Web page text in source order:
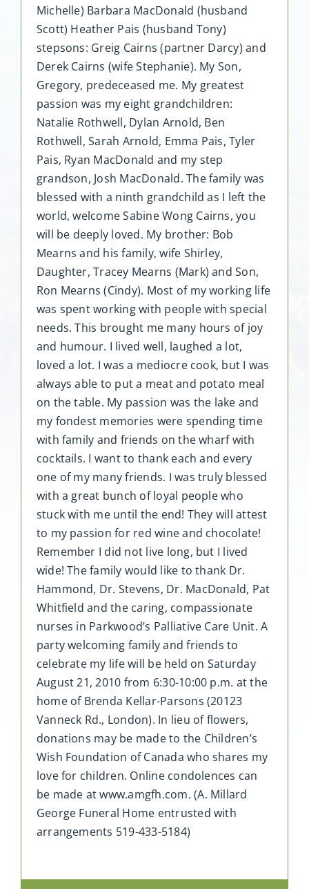
Michelle) Barbara MacDonald (husband
Scott) Heather Pais (husband Tony)
stepsons: Greig Cairns (partner Darcy) and
Derek Cairns (wife Stephanie). My Son,
Gregory, predeceased me. My greatest
passion was my eight grandchildren:
Natalie Rothwell, Dylan Arnold, Ben
Rothwell, Sarah Arnold, Emma Pais, Tyler
Pais, Ryan MacDonald and my step
grandson, Josh MacDonald. The family was
blessed with a ninth grandchild as I left the
world, welcome Sabine Wong Cairns, you
will be deeply loved. My brother: Bob
Mearns and his family, wife Shirley,
Daughter, Tracey Mearns (Mark) and Son,
Ron Mearns (Cindy). Most of my working life
was spent working with people with special
needs. This brought me many hours of joy
and humour. I lived well, laughed a lot,
loved a lot. I was a mediocre cook, but I was
always able to put a meat and potato meal
on the table. My passion was the lake and
my fondest memories were spending time
with family and friends on the wharf with
cocktails. I want to thank each and every
one of my many friends. I was truly blessed
with a great bunch of loyal people who
stuck with me until the end! They will attest
to my passion for red wine and chocolate!
Remember I did not live long, but I lived
wide! The family would like to thank Dr.
Hammond, Dr. Stevens, Dr. MacDonald, Pat
Whitfield and the caring, compassionate
nurses in Parkwood’s Palliative Care Unit. A
party welcoming family and friends to
celebrate my life will be held on Saturday
August 21, 2010 from 6:30-10:00 p.m. at the
home of Brenda Kellar-Parsons (20123
Vanneck Rd., London). In lieu of flowers,
donations may be made to the Children’s
Wish Foundation of Canada who shares my
love for children. Online condolences can
be made at www.amgfh.com. (A. Millard
George Funeral Home entrusted with
arrangements 519-433-5184)